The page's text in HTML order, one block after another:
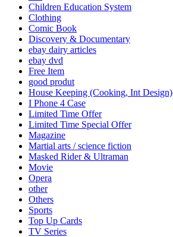
Children Education System
Clothing
Comic Book
Discovery & Documentary
ebay dairy articles
ebay dvd
Free Item
good produt
House Keeping (Cooking, Int Design)
I Phone 4 Case
Limited Time Offer
Limited Time Special Offer
Magazine
Martial arts / science fiction
Masked Rider & Ultraman
Movie
Opera
other
Others
Sports
Top Up Cards
TV Series